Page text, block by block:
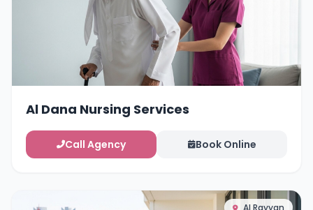
Al Dana Nursing Services
Call Agency Book Online
Al Rayyan